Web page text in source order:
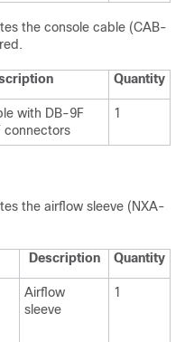
the console cable (CAB-
Quantity
with DB-9F
connectors
1
the airflow sleeve (NXA-
Description Quantity
Airflow
sleeve
1